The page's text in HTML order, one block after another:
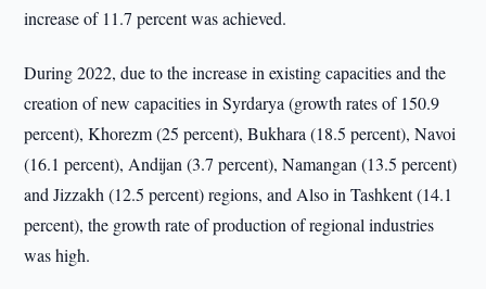
increase of 11.7 percent was achieved.
During 2022, due to the increase in existing capacities and the
creation of new capacities in Syrdarya (growth rates of 150.9
percent), Khorezm (25 percent), Bukhara (18.5 percent), Navoi
(16.1 percent), Andijan (3.7 percent), Namangan (13.5 percent)
and Jizzakh (12.5 percent) regions, and Also in Tashkent (14.1
percent), the growth rate of production of regional industries
was high.